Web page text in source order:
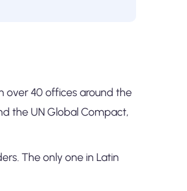
over 40 offices around the
the UN Global Compact,
The only one in Latin